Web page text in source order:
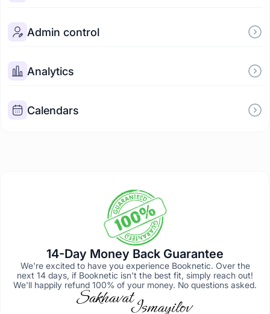
Admin control
Analytics
Calendars
14-Day Money Back Guarantee
We're excited to have you experience Booknetic. Over the
next 14 days, if Booknetic isn't the best fit, simply reach out!
We'll happily refund 100% of your money. No questions asked.